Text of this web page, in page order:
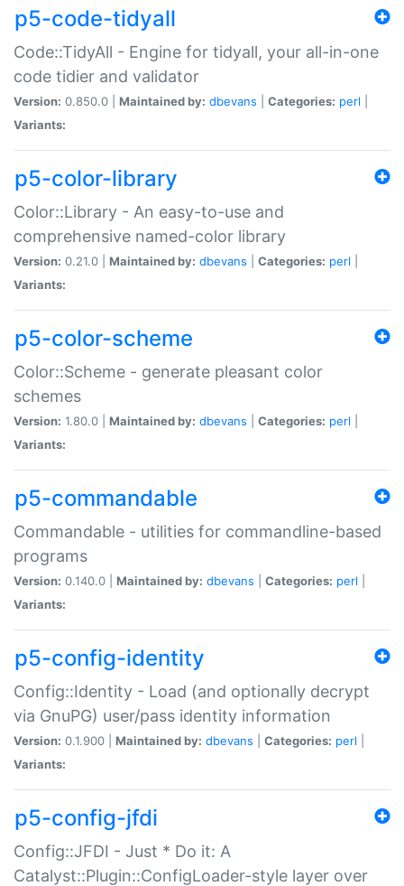
p5-code-tidyall
Code::TidyAll - Engine for tidyall, your all-in-one
code tidier and validator
Version: 0.850.0 | Maintained by: dbevans Categories: perl
Variants:
p5-color-library
Color::Library - An easy-to-use and
comprehensive named-color library
Version: 0.21.0 | Maintained by: dbevans Categories: perl
Variants:
p5-color-scheme
Color::Scheme - generate pleasant color
schemes
Version: 1.80.0 | Maintained by: dbevans Categories: perl
Variants:
p5-commandable
Commandable - utilities for commandline-based
programs
Version: 0.140.0 | Maintained by: dbevans Categories: perl
Variants:
p5-config-identity
Config::Identity - Load (and optionally decrypt
via GnuPG) user/pass identity information
Version: 0.1.900 | Maintained by: dbevans Categories: perl
Variants:
p5-config-jfdi
Config::JFDI - Just * Do it: A
Catalyst::Plugin::ConfigLoader-style layer over